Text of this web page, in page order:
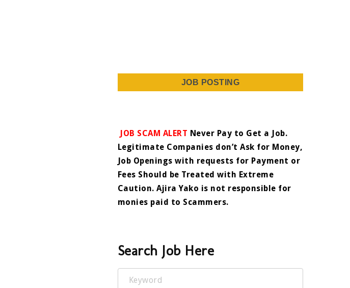
JOB POSTING
JOB SCAM ALERT Never Pay to Get a Job.
Legitimate Companies don’t Ask for Money,
Job Openings with requests for Payment or
Fees Should be Treated with Extreme
Caution. Ajira Yako is not responsible for
monies paid to Scammers.
Search Job Here
Keyword